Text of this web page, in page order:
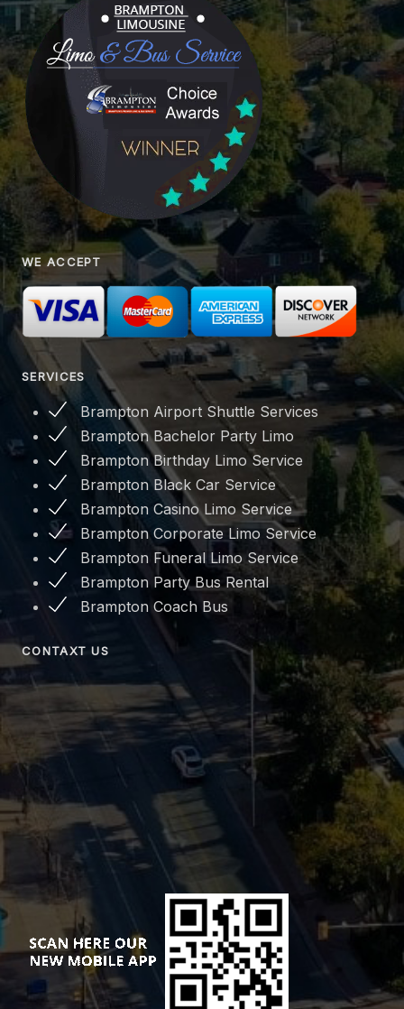
WE ACCEPT
SERVICES
Brampton Airport Shuttle Services
Brampton Bachelor Party Limo
Brampton Birthday Limo Service
Brampton Black Car Service
Brampton Casino Limo Service
Brampton Corporate Limo Service
Brampton Funeral Limo Service
Brampton Party Bus Rental
Brampton Coach Bus
CONTAXT US